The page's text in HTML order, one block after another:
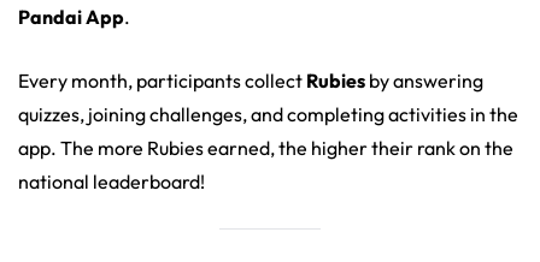
Pandai App.
Every month, participants collect Rubies by answering
quizzes, joining challenges, and completing activities in the
app. The more Rubies earned, the higher their rank on the
national leaderboard!